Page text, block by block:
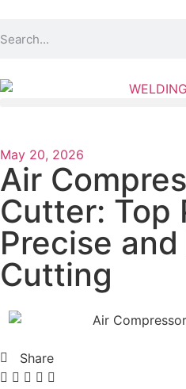
May 20, 2026
Air
Cutter: Top
Precise
Cutting
Share